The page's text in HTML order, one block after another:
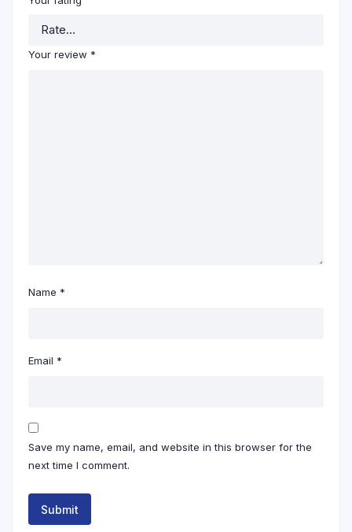
Your review *
Name *
Email *
Save my name, email, and website in this browser for the
next time I comment.